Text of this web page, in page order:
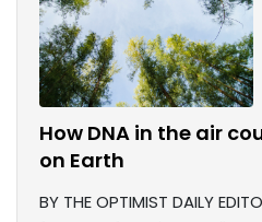
How DNA in the air
on Earth
BY THE OPTIMIST DAILY